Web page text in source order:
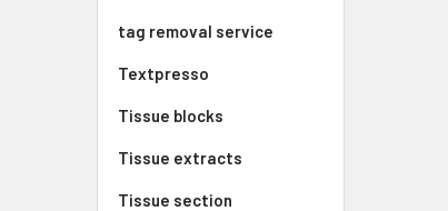
tag removal service
Textpresso
Tissue blocks
Tissue extracts
Tissue section